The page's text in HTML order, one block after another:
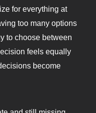
for everything at
too many options
to choose between
feels equally
become